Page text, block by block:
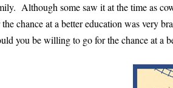
Although some saw it at the time as
chance at a better education was very
you be willing to go for the chance at a